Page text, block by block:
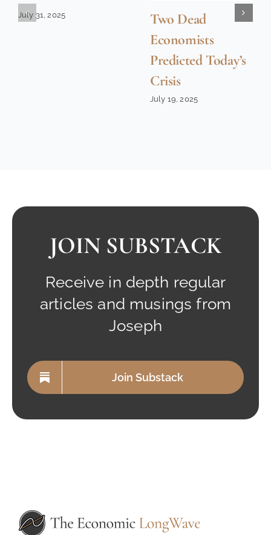
July 31, 2025
Two Dead
Economists
Predicted Today’s
Crisis
July 19, 2025
JOIN SUBSTACK
Receive in depth regular
articles and musings from
Joseph
Join Substack